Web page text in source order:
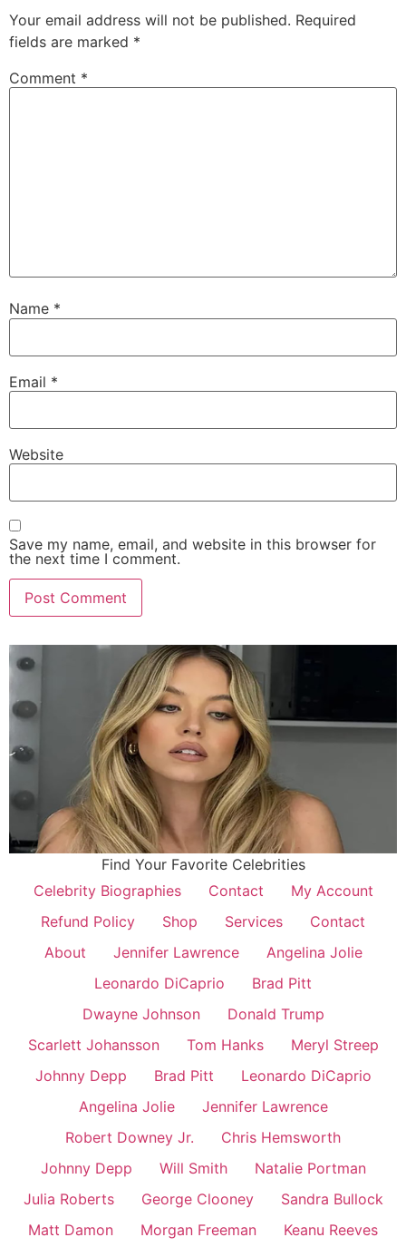
Your email address will not be published. Required
fields are marked *
Comment *
Name *
Email *
Website
Save my name, email, and website in this browser for
the next time I comment.
Find Your Favorite Celebrities
Celebrity Biographies
Contact
My Account
Refund Policy
Shop Services
Contact
About
Jennifer Lawrence
Angelina Jolie
Leonardo DiCaprio
Brad Pitt
Dwayne Johnson
Donald Trump
Scarlett Johansson
Tom Hanks
Meryl Streep
Johnny Depp
Brad Pitt
Leonardo DiCaprio
Angelina Jolie
Jennifer Lawrence
Robert Downey Jr.
Chris Hemsworth
Johnny Depp
Will Smith
Natalie Portman
Julia Roberts
George Clooney
Sandra Bullock
Matt Damon
Morgan Freeman
Keanu Reeves